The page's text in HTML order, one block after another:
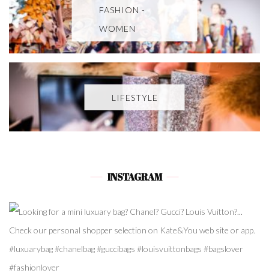
FASHION -
WOMEN
LIFESTYLE
INSTAGRAM